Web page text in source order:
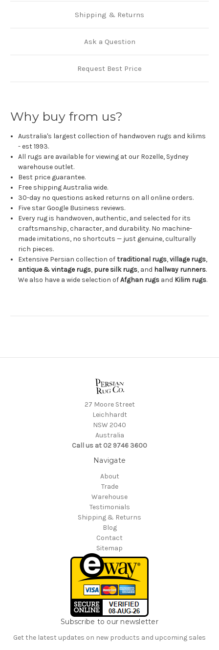
Shipping & Returns
Ask a Question
Request Best Price
Why buy from us?
Australia's largest collection of handwoven rugs and kilims
- est 1993.
All rugs are available for viewing at our Rozelle, Sydney
warehouse outlet.
Best price guarantee.
Free shipping Australia wide.
30-day no questions asked returns on all online orders.
Five star Google Business reviews.
Every rug is handwoven, authentic, and selected for its
craftsmanship, character, and durability. No machine-
made imitations, no shortcuts — just genuine, culturally
rich pieces.
Extensive Persian collection oftraditional rugs,village rugs,
antique & vintage rugs, pure silk rugs, and hallway runners.
We also have a wide selection ofAfghan rugs and Kilim rugs.
27 Moore Street
Leichhardt
NSW 2040
Australia
Call us at 02 9746 3600
Navigate
About
Trade
Warehouse
Testimonials
Shipping & Returns
Blog
Contact
Sitemap
Subscribe to our newsletter
Get the latest updates on new products and upcoming sales